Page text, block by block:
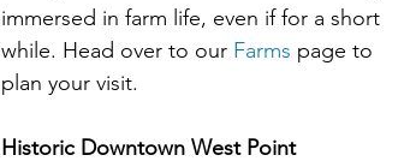
immersed in farm life, even if for a short
while. Head over to our Farms page to
plan your visit.
Historic Downtown West Point